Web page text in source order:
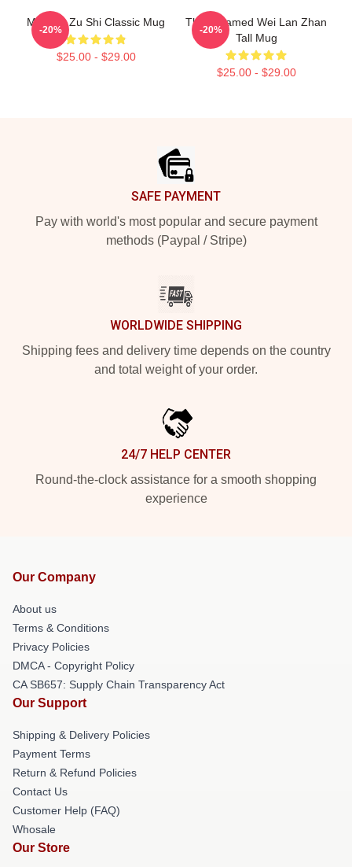
Mo Dao Zu Shi Classic Mug
$25.00 - $29.00
-20%
The Untamed Wei Lan Zhan
Tall Mug
$25.00 - $29.00
-20%
SAFE PAYMENT
Pay with world's most popular and secure payment
methods (Paypal / Stripe)
WORLDWIDE SHIPPING
Shipping fees and delivery time depends on the country
and total weight of your order.
24/7 HELP CENTER
Round-the-clock assistance for a smooth shopping
experience
Our Company
About us
Terms & Conditions
Privacy Policies
DMCA - Copyright Policy
CA SB657: Supply Chain Transparency Act
Our Support
Shipping & Delivery Policies
Payment Terms
Return & Refund Policies
Contact Us
Customer Help (FAQ)
Whosale
Our Store